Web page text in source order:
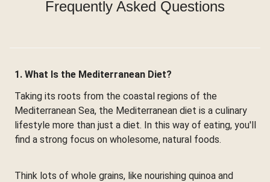
Frequently Asked Questions
1. What Is the Mediterranean Diet?
Taking its roots from the coastal regions of the
Mediterranean Sea, the Mediterranean diet is a culinary
lifestyle more than just a diet. In this way of eating, you'll
find a strong focus on wholesome, natural foods.
Think lots of whole grains, like nourishing quinoa and